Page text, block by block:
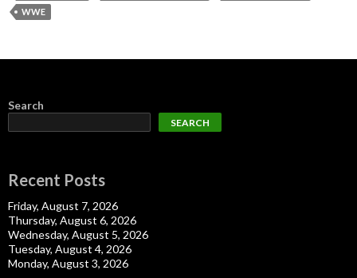
WWE
Search
SEARCH
Recent Posts
Friday, August 7, 2026
Thursday, August 6, 2026
Wednesday, August 5, 2026
Tuesday, August 4, 2026
Monday, August 3, 2026